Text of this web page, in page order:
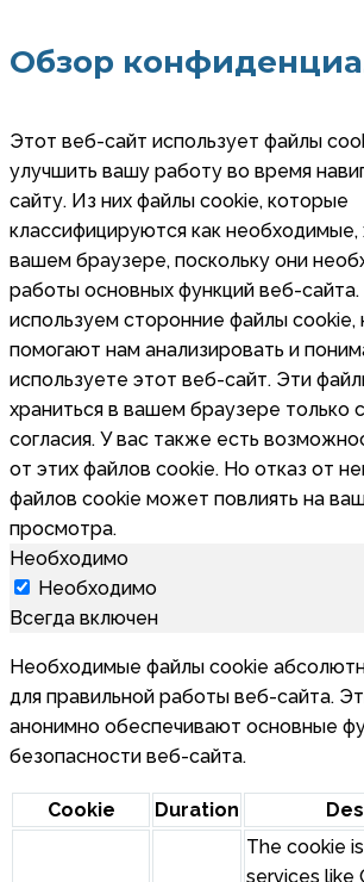
Обзор
Этот веб-сайт использует файлы
улучшить вашу работу во время
сайту. Из них файлы cookie, которые
классифицируются как необходимые,
вашем браузере, поскольку они
работы основных функций веб-
используем сторонние файлы cookie,
помогают нам анализировать и
используете этот веб-сайт. Эти
храниться в вашем браузере только
согласия. У вас также есть
от этих файлов cookie. Но отказ от
файлов cookie может повлиять на
просмотра.
Необходимо
Необходимо
Всегда включен
Необходимые файлы cookie
для правильной работы веб-сайта.
анонимно обеспечивают основные
безопасности веб-сайта.
Cookie Duration
The cookie
services like